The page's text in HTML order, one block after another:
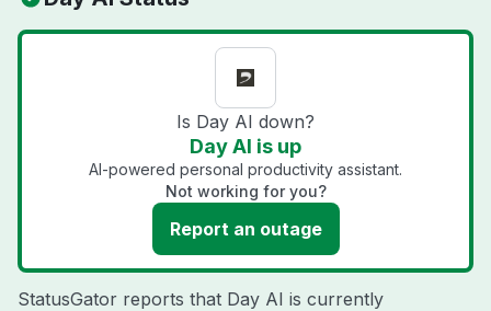
Is Day AI down?
Day AI is up
AI-powered personal productivity assistant.
Not working for you?
Report an outage
StatusGator reports that Day AI is currently